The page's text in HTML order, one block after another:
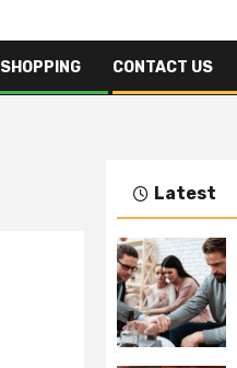
SHOPPING CONTACT US
Latest